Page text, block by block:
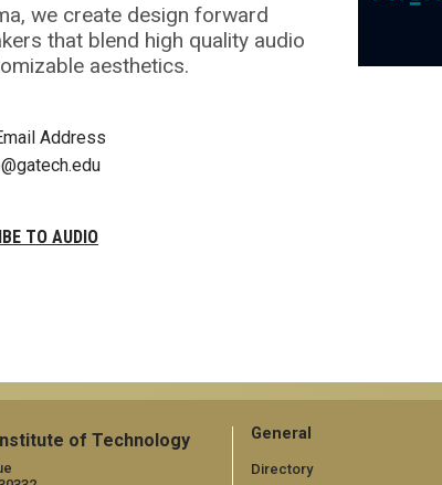
we create design forward
that blend high quality audio
aesthetics.
Address
TO AUDIO
of Technology General
Directory